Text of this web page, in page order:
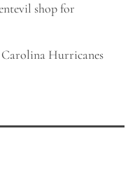
shop for
Hurricanes